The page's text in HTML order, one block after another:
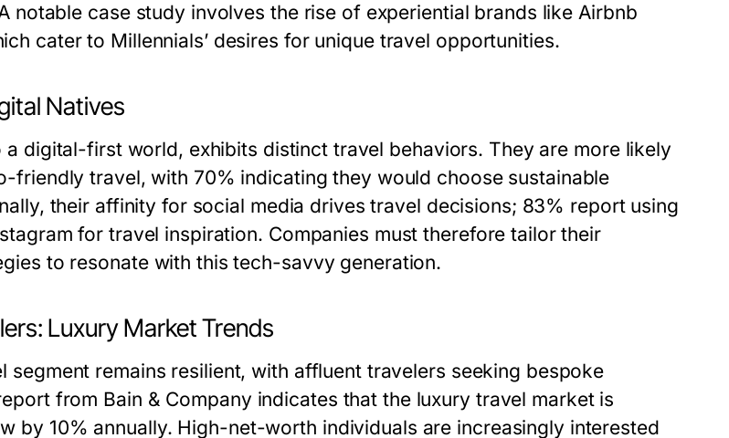
notable case study involves the rise of experiential brands like Airbnb
cater to Millennials’ desires for unique travel opportunities.
Natives
a digital-first world, exhibits distinct travel behaviors. They are more likely
friendly travel, with 70% indicating they would choose sustainable
their affinity for social media drives travel decisions; 83% report using
for travel inspiration. Companies must therefore tailor their
to resonate with this tech-savvy generation.
Luxury Market Trends
segment remains resilient, with affluent travelers seeking bespoke
from Bain & Company indicates that the luxury travel market is
by 10% annually. High-net-worth individuals are increasingly interested